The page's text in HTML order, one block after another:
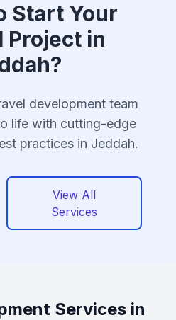
Start Your
Project in
development team
life with cutting-edge
practices in Jeddah.
View All
Services
Services in